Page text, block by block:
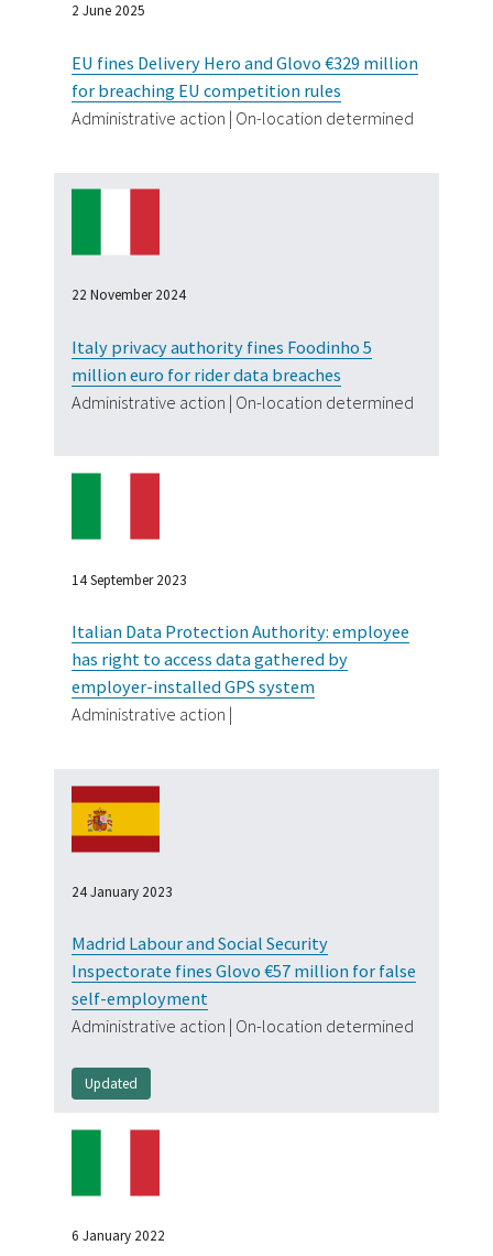
2 June 2025
EU fines Delivery Hero and Glovo €329 million
for breaching EU competition rules
Administrative action | On-location determined
22 November 2024
Italy privacy authority fines Foodinho 5
million euro for rider data breaches
Administrative action | On-location determined
14 September 2023
Italian Data Protection Authority: employee
has right to access data gathered by
employer-installed GPS system
Administrative action |
24 January 2023
Madrid Labour and Social Security
Inspectorate fines Glovo €57 million for false
self-employment
Administrative action | On-location determined
TagUpdated
6 January 2022